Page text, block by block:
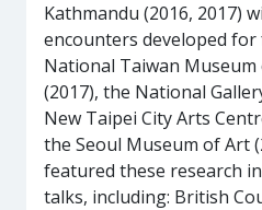
Kathmandu (2016, 2017)
encounters developed
National Taiwan
(2017), the National
New Taipei City Arts
the Seoul Museum of Art
featured these research
talks, including: British